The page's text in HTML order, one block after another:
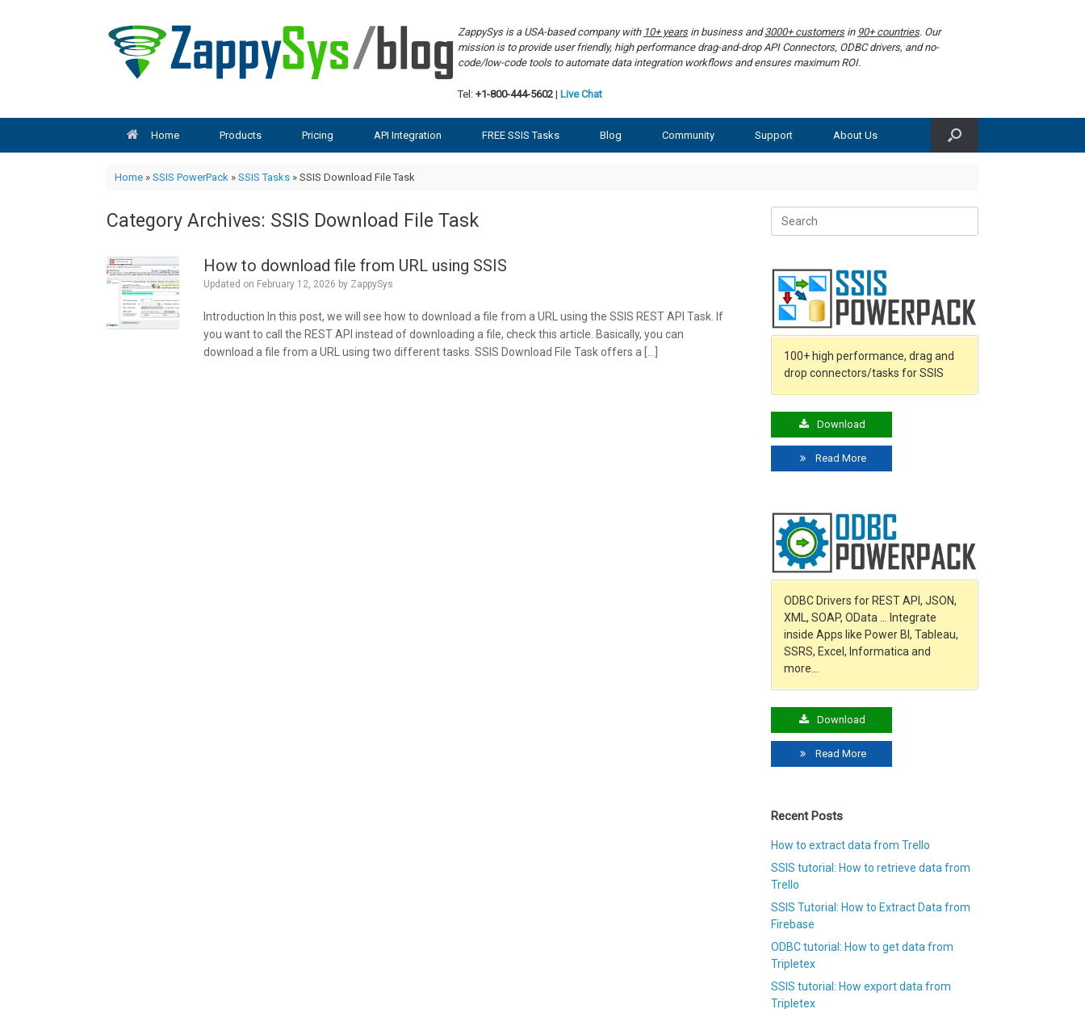
ZappySys is a USA-based company with 10+ yearsin business and3000+ customersin 90+ countries. Our
mission is to provide user friendly, high performance drag-and-drop API Connectors, ODBC drivers, and no-
code/low-code tools to automate data integration workflows and ensures maximum ROI.
Tel: +1-800-444-5602 | Live Chat
Home Products Pricing API Integration FREE SSIS Tasks Blog Community Support About Us
Home» SSIS PowerPack» SSIS Tasks» SSIS Download File Task
Category Archives: SSIS Download File Task
How to download file from URL using SSIS
Updated on February 12, 2026 by ZappySys
Introduction In this post, we will see how to download a file from a URL using the SSIS REST API Task. If
you want to call the REST API instead of downloading a file, check this article. Basically, you can
download a file from a URL using two different tasks. SSIS Download File Task offers a […]
Search
for:
100+ high performance, drag and
drop connectors/tasks for SSIS
Download
Read More
ODBC Drivers for REST API, JSON,
XML, SOAP, OData … Integrate
inside Apps like Power BI, Tableau,
SSRS, Excel, Informatica and
more…
Download
Read More
Recent Posts
How to extract data from Trello
SSIS tutorial: How to retrieve data from
Trello
SSIS Tutorial: How to Extract Data from
Firebase
ODBC tutorial: How to get data from
Tripletex
SSIS tutorial: How export data from
Tripletex